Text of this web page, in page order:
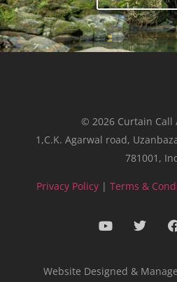
© 2026 Curtain Call
1,C.K. Agarwal road,
781001,
Privacy Policy | Terms &
Website Designed &